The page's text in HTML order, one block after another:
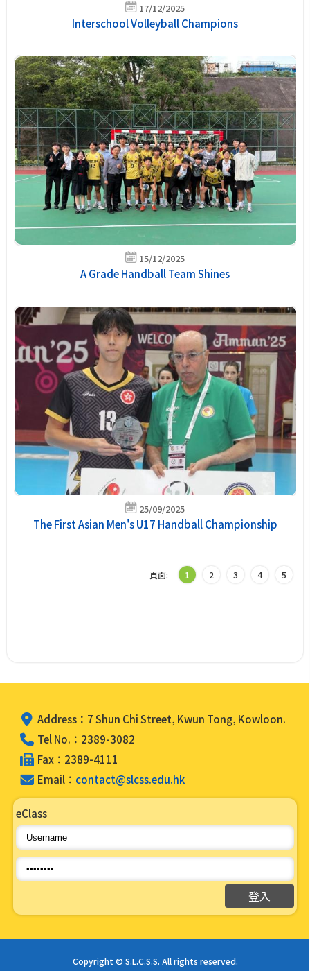
17/12/2025
Interschool Volleyball Champions
15/12/2025
A Grade Handball Team Shines
25/09/2025
The First Asian Men's U17 Handball Championship
頁面: 1 2 3 4 5
Address：7 Shun Chi Street, Kwun Tong, Kowloon.
Tel No.：2389-3082
Fax：2389-4111
Email： contact@slcss.edu.hk
eClass
Copyright © S.L.C.S.S. All rights reserved.